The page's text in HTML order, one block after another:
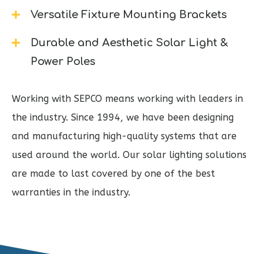
Versatile Fixture Mounting Brackets
Durable and Aesthetic Solar Light &
Power Poles
Working with SEPCO means working with leaders in
the industry. Since 1994, we have been designing
and manufacturing high-quality systems that are
used around the world. Our solar lighting solutions
are made to last covered by one of the best
warranties in the industry.